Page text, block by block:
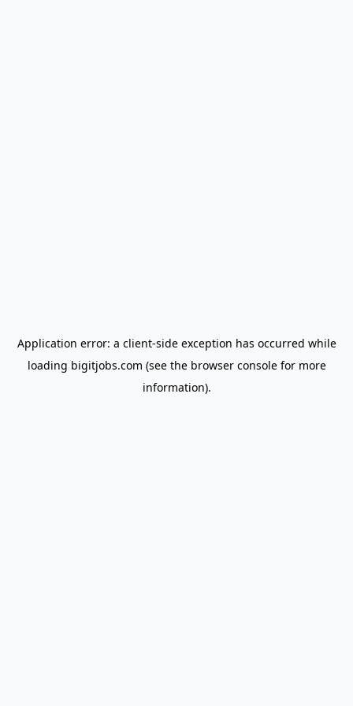
Application error: a client-side exception has occurred while
loading bigitjobs.com (see the browser consolefor more
information).